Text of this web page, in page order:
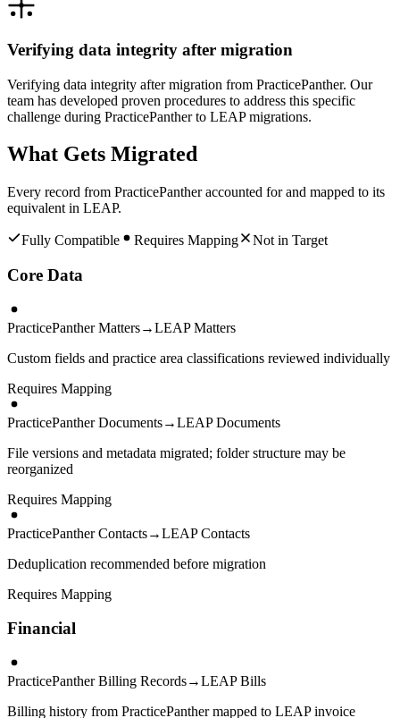
Verifying data integrity after migration
Verifying data integrity after migration from PracticePanther. Our
team has developed proven procedures to address this specific
challenge during PracticePanther to LEAP migrations.
What Gets Migrated
Every record from PracticePantheraccounted for and mapped to its
equivalent in LEAP.
Fully Compatible Requires Mapping Not in Target
Core Data
PracticePanther Matters→LEAP Matters
Custom fields and practice area classifications reviewed individually
Requires Mapping
PracticePanther Documents→LEAP Documents
File versions and metadata migrated; folder structure may be
reorganized
Requires Mapping
PracticePanther Contacts→LEAP Contacts
Deduplication recommended before migration
Requires Mapping
Financial
PracticePanther Billing Records→LEAP Bills
Billing history from PracticePanther mapped to LEAP invoice